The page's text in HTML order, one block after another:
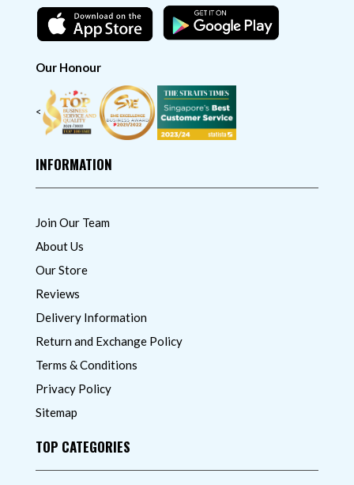
Our Honour
<
INFORMATION
Join Our Team
About Us
Our Store
Reviews
Delivery Information
Return and Exchange Policy
Terms & Conditions
Privacy Policy
Sitemap
TOP CATEGORIES